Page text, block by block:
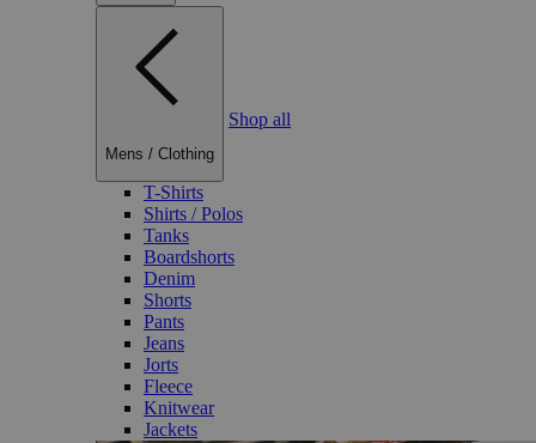
Mens / Clothing
Shop all
T-Shirts
Shirts / Polos
Tanks
Boardshorts
Denim
Shorts
Pants
Jeans
Jorts
Fleece
Knitwear
Jackets